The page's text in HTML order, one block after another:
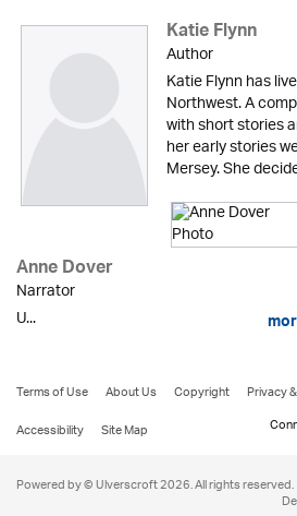
Katie Flynn
Author
Katie Flynn has
Northwest. A
with short stories
her early stories
Mersey. She
Anne Dover
Narrator
U...
Terms of Use About Us Copyright Privacy
Accessibility
Site Map
Powered by © Ulverscroft 2026. All rights reserved.